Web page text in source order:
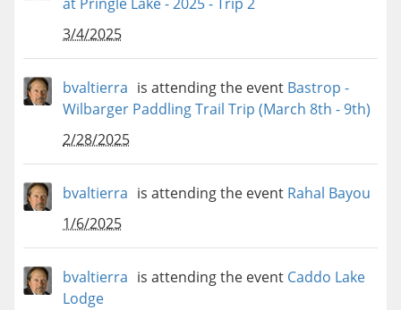
3/4/2025
bvaltierra is attending the event Bastrop -
Wilbarger Paddling Trail Trip (March 8th - 9th)
2/28/2025
bvaltierra is attending the event Rahal Bayou
1/6/2025
bvaltierra is attending the event Caddo Lake
Lodge